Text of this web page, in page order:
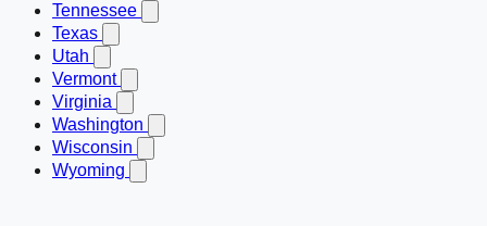
Tennessee
Texas
Utah
Vermont
Virginia
Washington
Wisconsin
Wyoming